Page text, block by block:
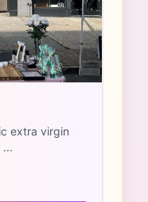
extra virgin
...